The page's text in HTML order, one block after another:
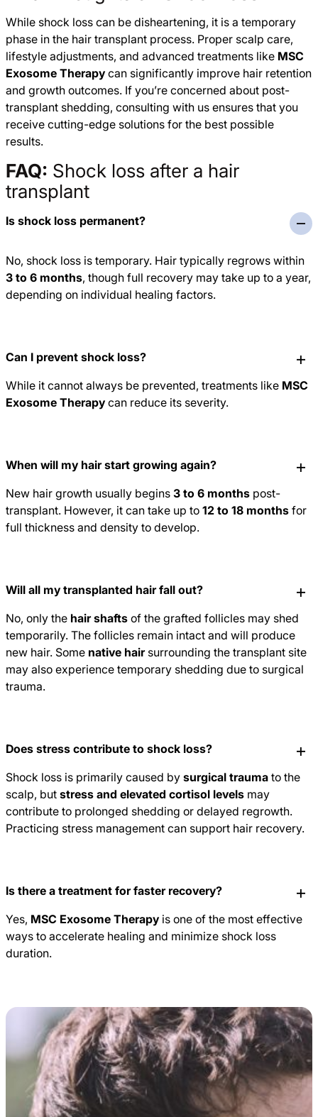
While shock loss can be disheartening, it is a temporary
phase in the hair transplant process. Proper scalp care,
lifestyle adjustments, and advanced treatments like MSC
Exosome Therapy can significantly improve hair retention
and growth outcomes. If you’re concerned about post-
transplant shedding, consulting with us ensures that you
receive cutting-edge solutions for the best possible
results.
FAQ: Shock loss after a hair
transplant
Is shock loss permanent?
No, shock loss is temporary. Hair typically regrows within
3 to 6 months, though full recovery may take up to a year,
depending on individual healing factors.
Can I prevent shock loss?
While it cannot always be prevented, treatments like MSC
Exosome Therapy can reduce its severity.
When will my hair start growing again?
New hair growth usually begins 3 to 6 months post-
transplant. However, it can take up to 12 to 18 months for
full thickness and density to develop.
Will all my transplanted hair fall out?
No, only the hair shafts of the grafted follicles may shed
temporarily. The follicles remain intact and will produce
new hair. Some native hairsurrounding the transplant site
may also experience temporary shedding due to surgical
trauma.
Does stress contribute to shock loss?
Shock loss is primarily caused by surgical trauma to the
scalp, but stress and elevated cortisol levels may
contribute to prolonged shedding or delayed regrowth.
Practicing stress management can support hair recovery.
Is there a treatment for faster recovery?
Yes, MSC Exosome Therapy is one of the most effective
ways to accelerate healing and minimize shock loss
duration.